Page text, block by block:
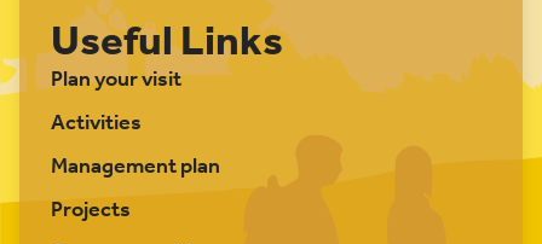
Useful Links
Plan your visit
Activities
Management plan
Projects